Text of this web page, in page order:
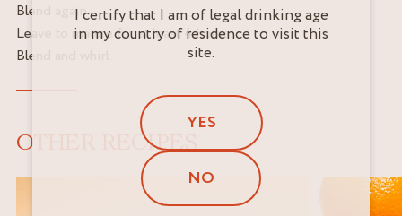
Blend again.
Leave to mature for at least 4 hours.
Blend and whirl.
OTHER RECIPES
I certify that I am of legal drinking age
in my country of residence to visit this
site.
YES
NO